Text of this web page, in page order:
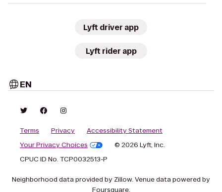
Lyft driver app
Lyft rider app
EN
Terms Privacy
Accessibility Statement
Your Privacy Choices
© 2026 Lyft, Inc.
CPUC ID No. TCP0032513-P
Neighborhood data provided by Zillow. Venue data powered by
Foursquare.